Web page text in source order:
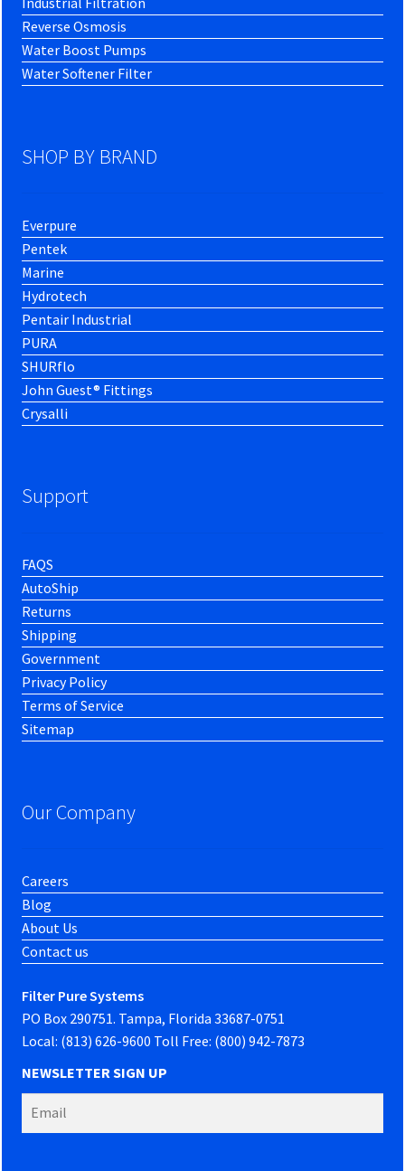
Reverse Osmosis
Water Boost Pumps
Water Softener Filter
SHOP BY BRAND
Everpure
Pentek
Marine
Hydrotech
Pentair Industrial
PURA
SHURflo
John Guest® Fittings
Crysalli
Support
FAQS
AutoShip
Returns
Shipping
Government
Privacy Policy
Terms of Service
Sitemap
Our Company
Careers
Blog
About Us
Contact us
Filter Pure Systems
PO Box 290751. Tampa, Florida 33687-0751
Local: (813) 626-9600 Toll Free: (800) 942-7873
NEWSLETTER SIGN UP